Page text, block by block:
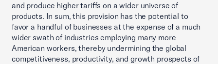
and produce higher tariffs on a wider universe of
products. In sum, this provision has the potential to
favor a handful of businesses at the expense of a much
wider swath of industries employing many more
American workers, thereby undermining the global
competitiveness, productivity, and growth prospects of